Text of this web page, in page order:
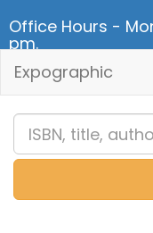
Office Hours -
pm.
Expographic